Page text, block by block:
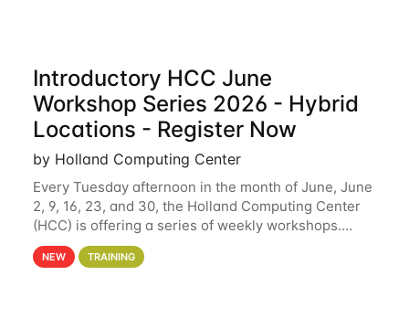
Introductory HCC June
Workshop Series 2026 - Hybrid
Locations - Register Now
by Holland Computing Center
Every Tuesday afternoon in the month of June, June
2, 9, 16, 23, and 30, the Holland Computing Center
(HCC) is offering a series of weekly workshops.
These workshops will cover the basics of using HCC
clusters and an overview of our other
NEW TRAINING